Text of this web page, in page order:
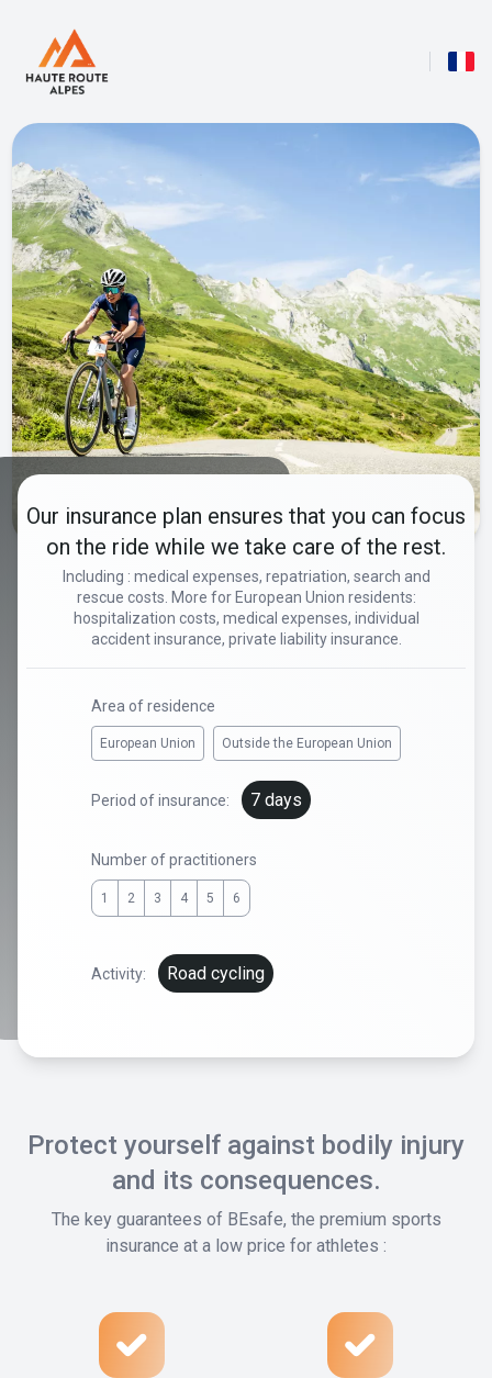
Our insurance plan ensures that you can focus
on the ride while we take care of the rest.
Including : medical expenses, repatriation, search and
rescue costs. More for European Union residents:
hospitalization costs, medical expenses, individual
accident insurance, private liability insurance.
Area of residence
European Union Outside the European Union
Period of insurance: 7 days
Number of practitioners
1 2 3 4 5 6
Activity: Road cycling
Protect yourself against bodily injury
and its consequences.
The key guarantees of BEsafe, the premium sports
insurance at a low price for athletes :